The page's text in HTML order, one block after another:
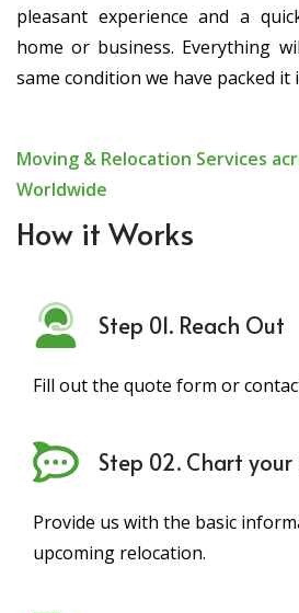
pleasant experience and a
home or business. Everything
same condition we have packed it
Moving & Relocation Services
Worldwide
How it Works
Step 01. Reach Out
Fill out the quote form or
Step 02. Chart your
Provide us with the basic
upcoming relocation.